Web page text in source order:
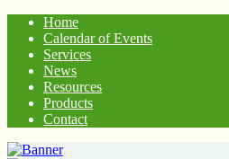
Home
Calendar of Events
Services
News
Resources
Products
Contact